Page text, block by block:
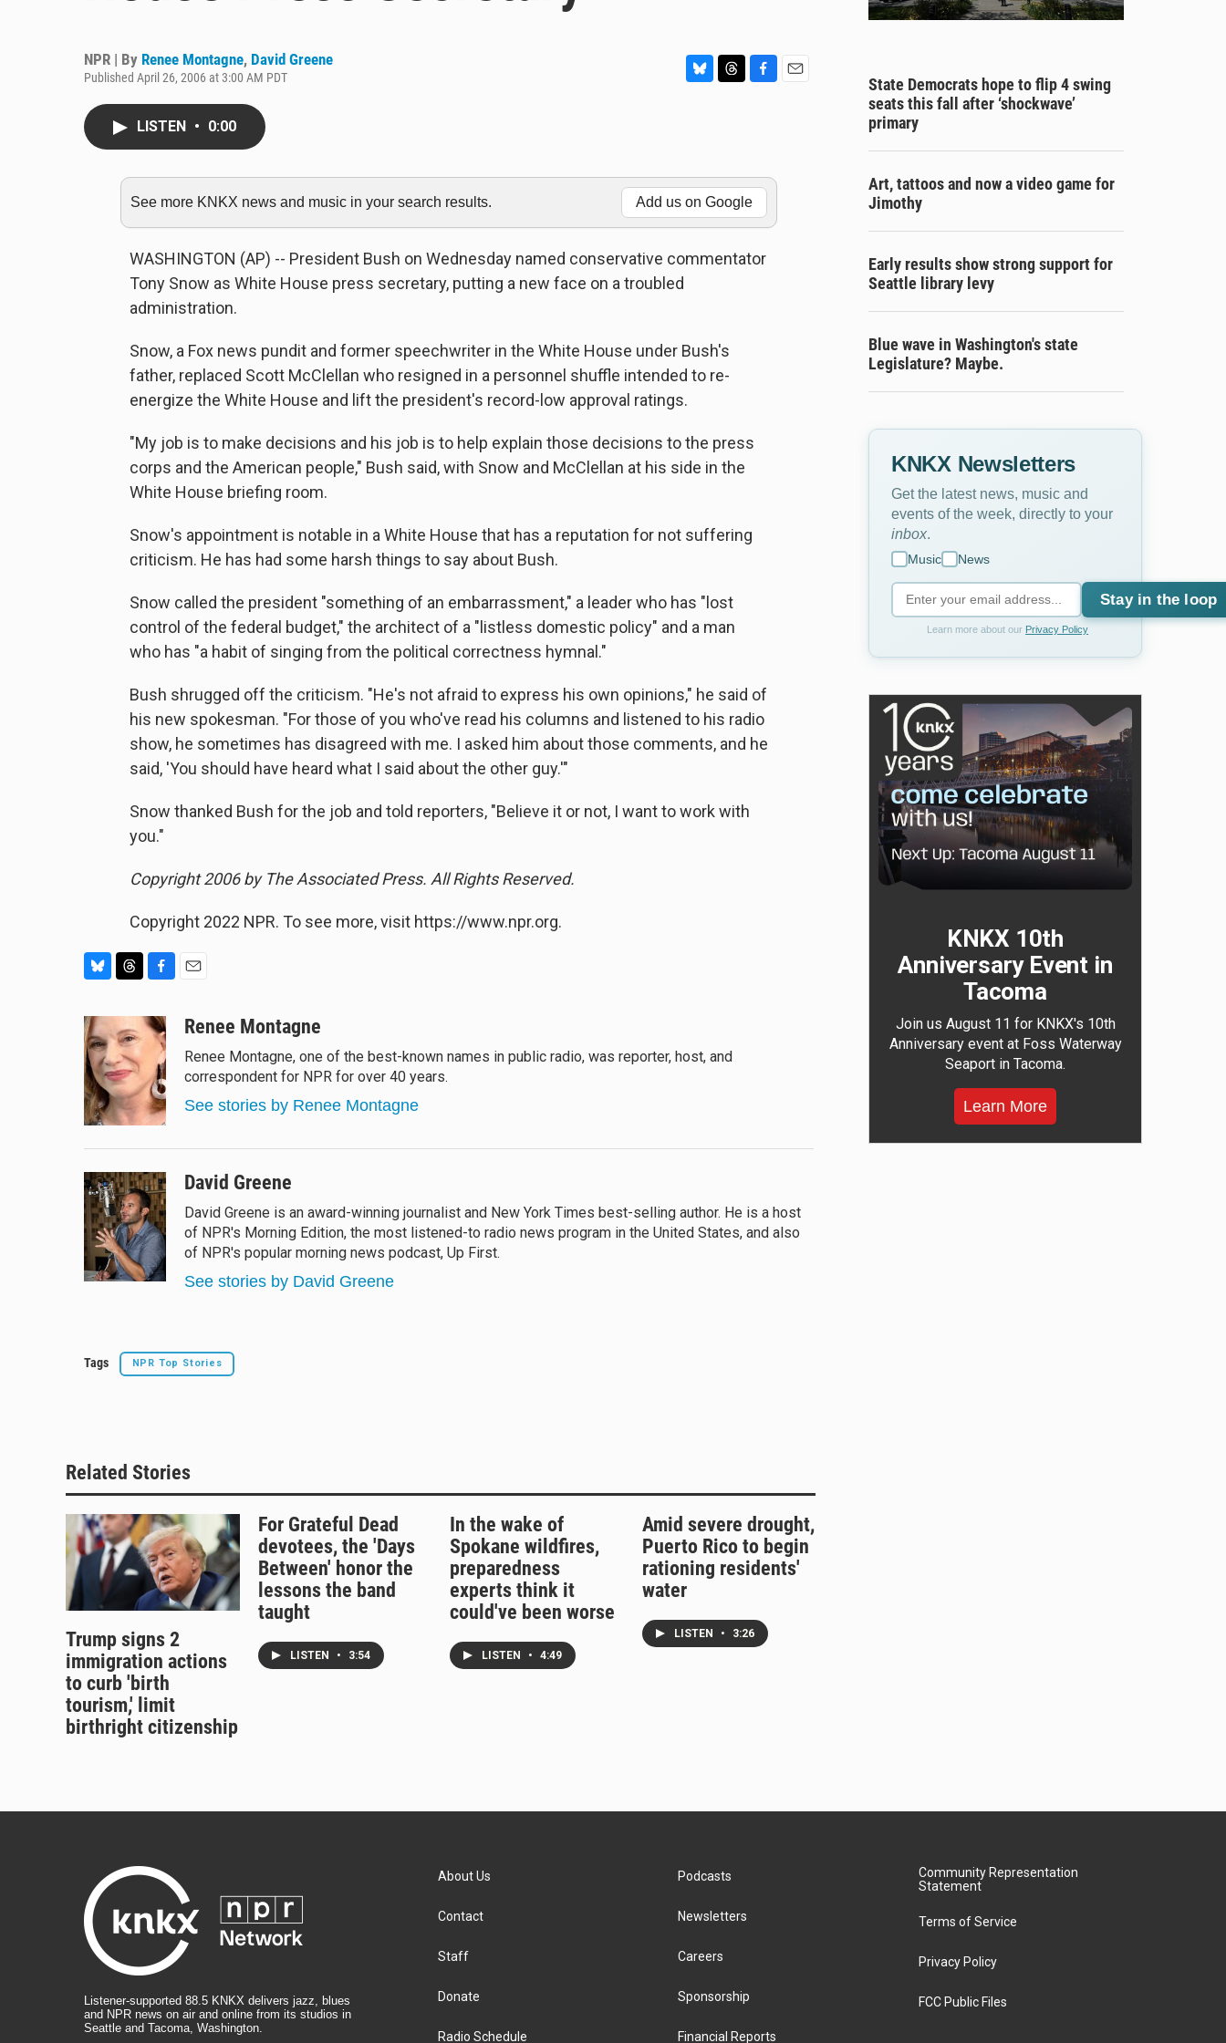
NPR | By Renee Montagne, David Greene
Published April 26, 2006 at 3:00 AM PDT
k
y
d
s
o
o
k
LISTEN • 0:00
See more KNKX news and music in your search results. Add us on Google
WASHINGTON (AP) -- President Bush on Wednesday named conservative commentator
Tony Snow as White House press secretary, putting a new face on a troubled
administration.
Snow, a Fox news pundit and former speechwriter in the White House under Bush's
father, replaced Scott McClellan who resigned in a personnel shuffle intended to re-
energize the White House and lift the president's record-low approval ratings.
"My job is to make decisions and his job is to help explain those decisions to the press
corps and the American people," Bush said, with Snow and McClellan at his side in the
White House briefing room.
Snow's appointment is notable in a White House that has a reputation for not suffering
criticism. He has had some harsh things to say about Bush.
Snow called the president "something of an embarrassment," a leader who has "lost
control of the federal budget," the architect of a "listless domestic policy" and a man
who has "a habit of singing from the political correctness hymnal."
Bush shrugged off the criticism. "He's not afraid to express his own opinions," he said of
his new spokesman. "For those of you who've read his columns and listened to his radio
show, he sometimes has disagreed with me. I asked him about those comments, and he
said, 'You should have heard what I said about the other guy.'"
Snow thanked Bush for the job and told reporters, "Believe it or not, I want to work with
you."
Copyright 2006 by The Associated Press. All Rights Reserved.
Copyright 2022 NPR. To see more, visit https://www.npr.org.
u
e
s
k
y
e
a
d
s
c
e
o
o
k
aRenee Montagne
Renee Montagne, one of the best-known names in public radio, was reporter, host, and
correspondent for NPR for over 40 years.
See stories by Renee Montagne
David Greene
David Greene is an award-winning journalist and New York Times best-selling author. He is a host
of NPR's Morning Edition, the most listened-to radio news program in the United States, and also
of NPR's popular morning news podcast, Up First.
See stories by David Greene
Tags NPR Top Stories
State Democrats hope to flip 4 swing
seats this fall after ‘shockwave’
primary
Art, tattoos and now a video game for
Jimothy
Early results show strong support for
Seattle library levy
Blue wave in Washington's state
Legislature? Maybe.
KNKX Newsletters
Get the latest news, music and
events of the week, directly to your
inbox
Music News
Stay in the loop
Learn more about our Privacy Policy
KNKX 10th
Anniversary Event in
Tacoma
Join us August 11 for KNKX's 10th
Anniversary event at Foss Waterway
Seaport in Tacoma.
Learn More
Related Stories
Trump signs 2
immigration actions
to curb 'birth
tourism,' limit
birthright citizenship
For Grateful Dead
devotees, the 'Days
Between' honor the
lessons the band
taught
LISTEN • 3:54
In the wake of
Spokane wildfires,
preparedness
experts think it
could've been worse
LISTEN • 4:49
Amid severe drought,
Puerto Rico to begin
rationing residents'
water
LISTEN • 3:26
Listener-supported 88.5 KNKX delivers jazz, blues
and NPR news on air and online from its studios in
Seattle and Tacoma, Washington.
About Us
Contact
Staff
Donate
Radio Schedule
Podcasts
Newsletters
Careers
Sponsorship
Financial Reports
Community Representation
Statement
Terms of Service
Privacy Policy
FCC Public Files